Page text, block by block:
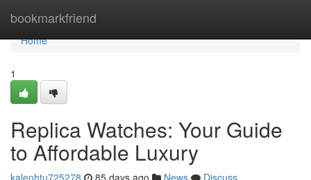
bookmarkfriend
Home
Home
1
Replica Watches: Your Guide
to Affordable Luxury
kalenhtu725278 85 days ago News
Discuss